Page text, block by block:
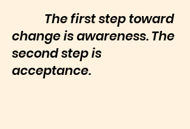
The first step toward
change is awareness. The
second step is
acceptance.